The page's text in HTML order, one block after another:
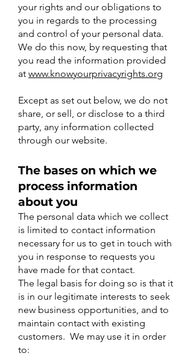
your rights and our obligations to
you in regards to the processing
and control of your personal data.
We do this now, by requesting that
you read the information provided
at www.knowyourprivacyrights.org
Except as set out below, we do not
share, or sell, or disclose to a third
party, any information collected
through our website.
The bases on which we
process information
about you
The personal data which we collect
is limited to contact information
necessary for us to get in touch with
you in response to requests you
have made for that contact.
​The legal basis for doing so is that it
is in our legitimate interests to seek
new business opportunities, and to
maintain contact with existing
customers. We may use it in order
to: